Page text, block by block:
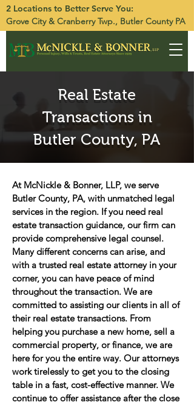
2 Locations to Better Serve You:
Grove City&Cranberry Twp., Butler County PA
Real Estate
Transactions in
Butler County, PA
At McNickle & Bonner, LLP, we serve
Butler County, PA, with unmatched legal
services in the region. If you need real
estate transaction guidance, our firm can
provide comprehensive legal counsel.
Many different concerns can arise, and
with a trusted real estate attorney in your
corner, you can have peace of mind
throughout the transaction. We are
committed to assisting our clients in all of
their real estate transactions. From
helping you purchase a new home, sell a
commercial property, or finance, we are
here for you the entire way. Our attorneys
work tirelessly to get you to the closing
table in a fast, cost-effective manner. We
continue to offer assistance after the close